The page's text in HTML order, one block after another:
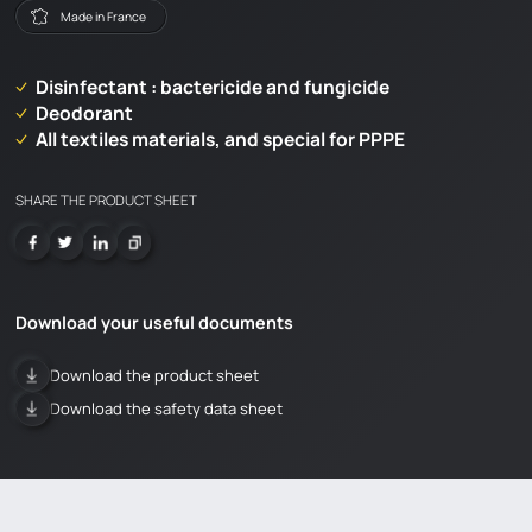
Made in France
Disinfectant : bactericide and fungicide
Deodorant
All textiles materials, and special for PPPE
SHARE THE PRODUCT SHEET
Download your useful documents
Download the product sheet
Download the safety data sheet